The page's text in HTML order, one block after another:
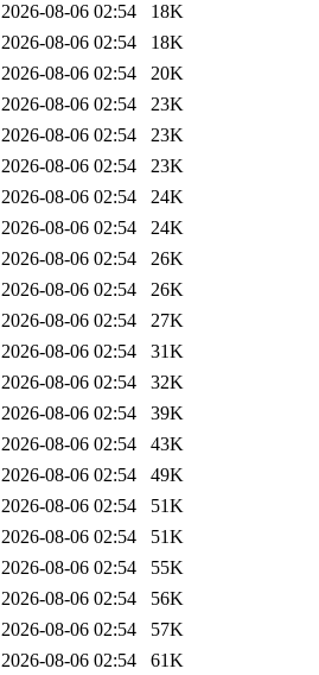
2026-08-06 02:54
18K
2026-08-06 02:54
18K
2026-08-06 02:54
20K
2026-08-06 02:54
23K
2026-08-06 02:54
23K
2026-08-06 02:54
23K
2026-08-06 02:54
24K
2026-08-06 02:54
24K
2026-08-06 02:54
26K
2026-08-06 02:54
26K
2026-08-06 02:54
27K
2026-08-06 02:54
31K
2026-08-06 02:54
32K
2026-08-06 02:54
39K
2026-08-06 02:54
43K
2026-08-06 02:54
49K
2026-08-06 02:54
51K
2026-08-06 02:54
51K
2026-08-06 02:54
55K
2026-08-06 02:54
56K
2026-08-06 02:54
57K
2026-08-06 02:54
61K